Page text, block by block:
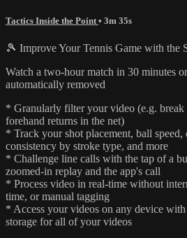
Tactics Inside the Point • 3m 35s
🎾 Improve Your Tennis Game with the
Watch a two-hour match in 30 minutes
automatically removed
* Granularly filter your video (e.g. break
forehand returns in the net)
* Track your shot placement, ball
consistency by stroke type, and more
* Challenge line calls with the tap of a
zoomed-in replay and the app's call
* Process video in real-time without
time, or manual tagging
* Access your videos on any device
storage for all of your videos